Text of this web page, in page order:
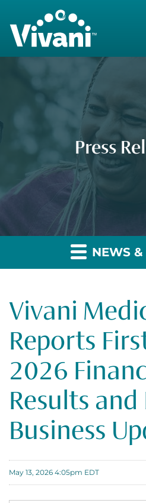
Press
NEWS &
Vivani
Reports
2026
Results and
Business
May 13, 2026 4:05pm EDT